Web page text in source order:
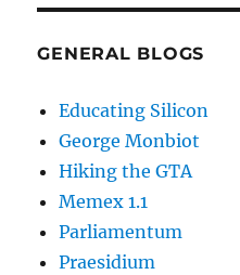
GENERAL BLOGS
Educating Silicon
George Monbiot
Hiking the GTA
Memex 1.1
Parliamentum
Praesidium